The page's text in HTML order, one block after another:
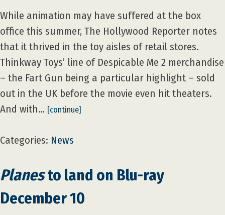
While animation may have suffered at the box
office this summer, The Hollywood Reporter notes
that it thrived in the toy aisles of retail stores.
Thinkway Toys’ line of Despicable Me 2 merchandise
– the Fart Gun being a particular highlight – sold
out in the UK before the movie even hit theaters.
And with… [continue]
Categories: News
Planesto land on Blu-ray
December 10